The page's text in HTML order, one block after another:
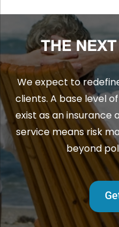
THE
We expect to
clients. A base level
exist as an insurance
service means risk
beyond